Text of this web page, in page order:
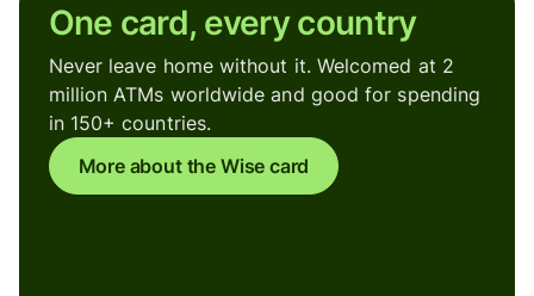
One card, every country
Never leave home without it. Welcomed at 2
million ATMs worldwide and good for spending
in 150+ countries.
More about the Wise card